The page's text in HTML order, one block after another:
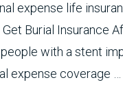
expense life
Get Burial Insurance
with a stent
expense coverage …